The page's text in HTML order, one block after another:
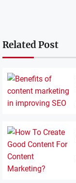
Related Post